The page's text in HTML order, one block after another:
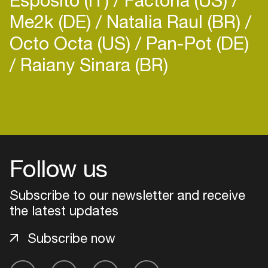
Me2k (DE) Natalia Raul (BR)
Octo Octa (US) Pan-Pot (DE)
Raiany Sinara (BR)
Follow us
Subscribe to our newsletter and receive
the latest updates
Subscribe now
Create your own schedule
Add events, artists and
venues
Easily discover more based on
your interests